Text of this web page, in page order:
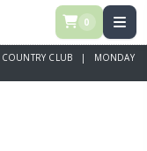
0
COUNTRY CLUB | MONDAY